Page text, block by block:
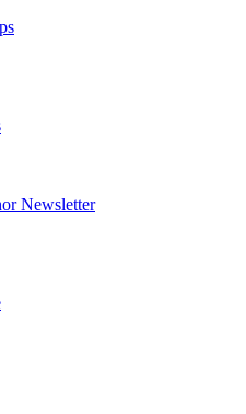
Newsletter